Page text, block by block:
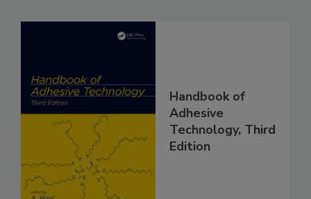
Handbook of
Adhesive
Technology, Third
Edition